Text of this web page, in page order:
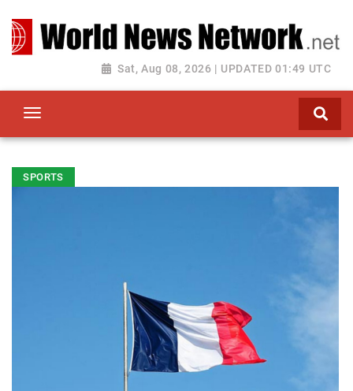
Sat, Aug 08, 2026 | UPDATED 01:49 UTC
Toggle navigation
SPORTS